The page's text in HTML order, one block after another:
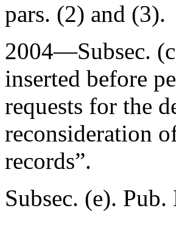
pars. (2) and (3).
2004—Subsec.
inserted before
requests for the
reconsideration
records”.
Subsec. (e). Pub.